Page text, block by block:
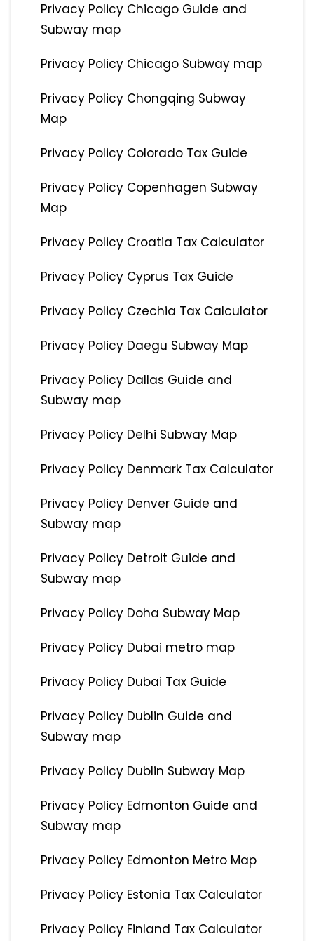
Privacy Policy Chicago Guide and
Subway map
Privacy Policy Chicago Subway map
Privacy Policy Chongqing Subway
Map
Privacy Policy Colorado Tax Guide
Privacy Policy Copenhagen Subway
Map
Privacy Policy Croatia Tax Calculator
Privacy Policy Cyprus Tax Guide
Privacy Policy Czechia Tax Calculator
Privacy Policy Daegu Subway Map
Privacy Policy Dallas Guide and
Subway map
Privacy Policy Delhi Subway Map
Privacy Policy Denmark Tax Calculator
Privacy Policy Denver Guide and
Subway map
Privacy Policy Detroit Guide and
Subway map
Privacy Policy Doha Subway Map
Privacy Policy Dubai metro map
Privacy Policy Dubai Tax Guide
Privacy Policy Dublin Guide and
Subway map
Privacy Policy Dublin Subway Map
Privacy Policy Edmonton Guide and
Subway map
Privacy Policy Edmonton Metro Map
Privacy Policy Estonia Tax Calculator
Privacy Policy Finland Tax Calculator